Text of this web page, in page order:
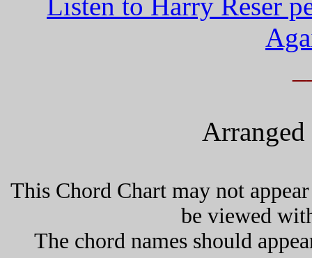
This Chord Chart may not
be viewed
The chord names should